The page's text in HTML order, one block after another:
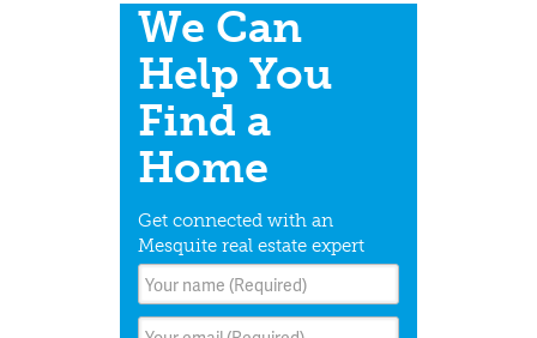
We Can
Help You
Find a
Home
Get connected with an
Mesquite real estate expert